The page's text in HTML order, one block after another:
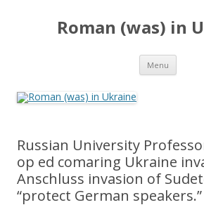
Roman (was) in
Menu Skip
content
Russian University
op ed comaring Ukraine
Anschluss invasion of
“protect German speakers.”